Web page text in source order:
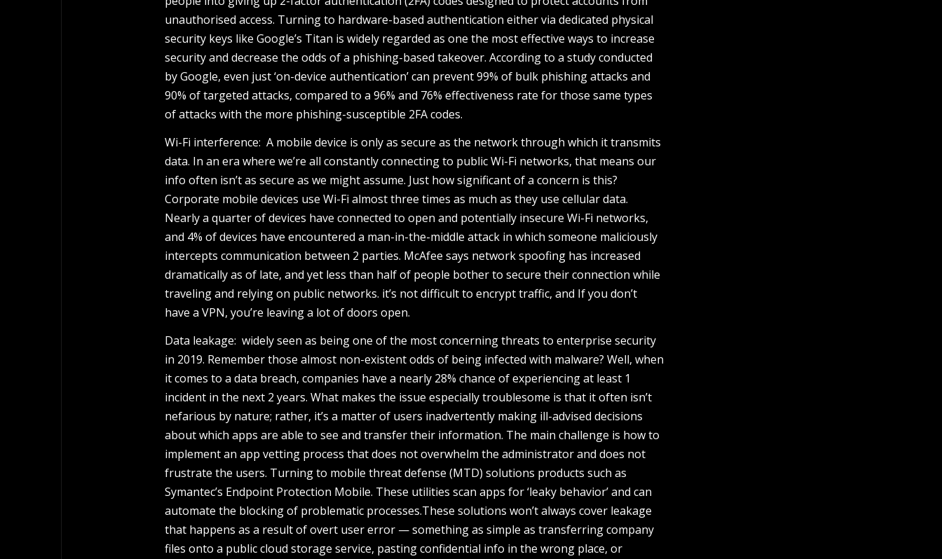
unauthorised access. Turning to hardware-based authentication either via dedicated physical
security keys like Google’s Titan is widely regarded as one the most effective ways to increase
security and decrease the odds of a phishing-based takeover. According to a study conducted
by Google, even just ‘on-device authentication’ can prevent 99% of bulk phishing attacks and
90% of targeted attacks, compared to a 96% and 76% effectiveness rate for those same types
of attacks with the more phishing-susceptible 2FA codes.
Wi-Fi interference: A mobile device is only as secure as the network through which it transmits
data. In an era where we’re all constantly connecting to public Wi-Fi networks, that means our
info often isn’t as secure as we might assume. Just how significant of a concern is this?
Corporate mobile devices use Wi-Fi almost three times as much as they use cellular data.
Nearly a quarter of devices have connected to open and potentially insecure Wi-Fi networks,
and 4% of devices have encountered a man-in-the-middle attack in which someone maliciously
intercepts communication between 2 parties. McAfee says network spoofing has increased
dramatically as of late, and yet less than half of people bother to secure their connection while
traveling and relying on public networks. it’s not difficult to encrypt traffic, and If you don’t
have a VPN, you’re leaving a lot of doors open.
Data leakage: widely seen as being one of the most concerning threats to enterprise security
in 2019. Remember those almost non-existent odds of being infected with malware? Well, when
it comes to a data breach, companies have a nearly 28% chance of experiencing at least 1
incident in the next 2 years. What makes the issue especially troublesome is that it often isn’t
nefarious by nature; rather, it’s a matter of users inadvertently making ill-advised decisions
about which apps are able to see and transfer their information. The main challenge is how to
implement an app vetting process that does not overwhelm the administrator and does not
frustrate the users. Turning to mobile threat defense (MTD) solutions products such as
Symantec’s Endpoint Protection Mobile. These utilities scan apps for ‘leaky behavior’ and can
automate the blocking of problematic processes.These solutions won’t always cover leakage
that happens as a result of overt user error — something as simple as transferring company
files onto a public cloud storage service, pasting confidential info in the wrong place, or